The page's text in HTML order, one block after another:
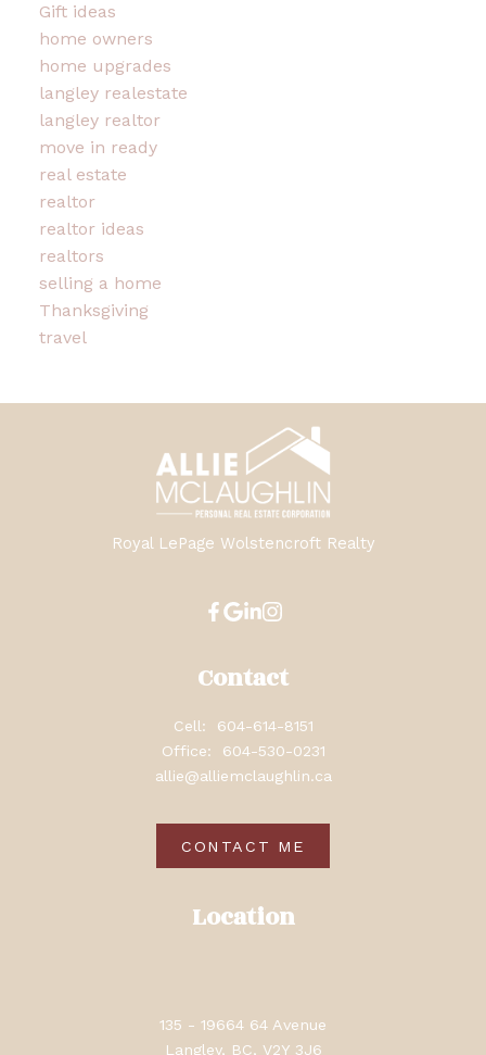
Gift ideas
home owners
home upgrades
langley realestate
langley realtor
move in ready
real estate
realtor
realtor ideas
realtors
selling a home
Thanksgiving
travel
Royal LePage Wolstencroft Realty
Location
135 - 19664 64 Avenue
Langley, BC, V2Y 3J6
Contact
Cell:
604-614-8151
Office:
604-530-0231
allie@alliemclaughlin.ca
CONTACT ME